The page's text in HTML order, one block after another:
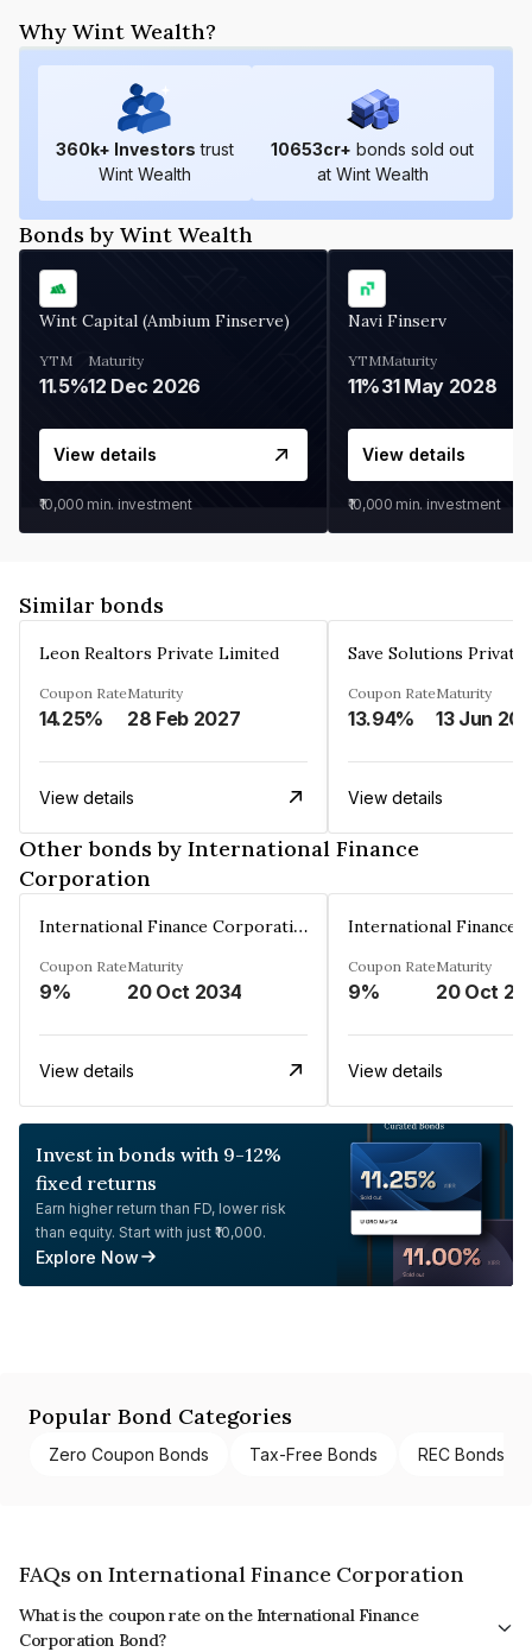
Why Wint Wealth?
360k+ Investors trust
Wint Wealth
10653cr+ bonds sold out
at Wint Wealth
Bonds by Wint Wealth
Wint Capital (Ambium Finserve)
YTM
11.5%
Maturity
12 Dec 2026
View details
₹10,000 min. investment
Navi Finserv
YTM
11%
Maturity
31 May 2028
View details
₹10,000 min. investment
Similar bonds
Leon Realtors Private Limited
Coupon Rate
14.25%
Maturity
28 Feb 2027
View details
Save Solutions
Coupon Rate
13.94%
Maturity
13 Jun
View details
Other bonds by International Finance
Corporation
International Finance Corporation
Coupon Rate
9%
Maturity
20 Oct 2034
View details
Coupon Rate
9%
Maturity
20 Oct
View details
Invest in bonds with 9-12%
fixed returns
Earn higher return than FD, lower risk
than equity. Start with just ₹10,000.
Explore Now
Popular Bond Categories
Zero Coupon Bonds Tax-Free Bonds REC Bonds
FAQs on International Finance Corporation
What is the coupon rate on the International Finance
Corporation Bond?